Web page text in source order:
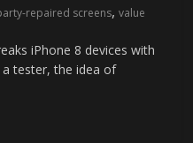
repaired screens,value
iPhone 8 devices with
a tester, the idea of